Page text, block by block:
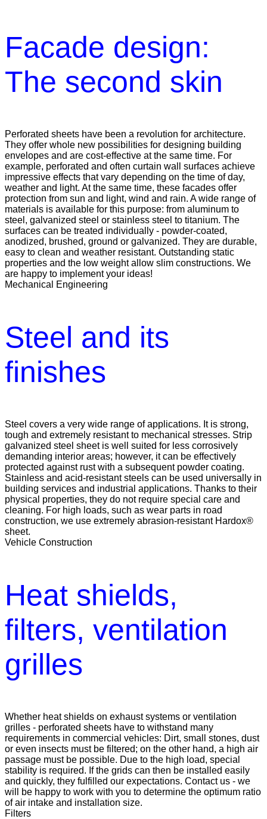
Facade design:
The second skin
Perforated sheets have been a revolution for architecture.
They offer whole new possibilities for designing building
envelopes and are cost-effective at the same time. For
example, perforated and often curtain wall surfaces achieve
impressive effects that vary depending on the time of day,
weather and light. At the same time, these facades offer
protection from sun and light, wind and rain. A wide range of
materials is available for this purpose: from aluminum to
steel, galvanized steel or stainless steel to titanium. The
surfaces can be treated individually - powder-coated,
anodized, brushed, ground or galvanized. They are durable,
easy to clean and weather resistant. Outstanding static
properties and the low weight allow slim constructions. We
are happy to implement your ideas!
Mechanical Engineering
Steel and its
finishes
Steel covers a very wide range of applications. It is strong,
tough and extremely resistant to mechanical stresses. Strip
galvanized steel sheet is well suited for less corrosively
demanding interior areas; however, it can be effectively
protected against rust with a subsequent powder coating.
Stainless and acid-resistant steels can be used universally in
building services and industrial applications. Thanks to their
physical properties, they do not require special care and
cleaning. For high loads, such as wear parts in road
construction, we use extremely abrasion-resistant Hardox®
sheet.
Vehicle Construction
Heat shields,
filters, ventilation
grilles
Whether heat shields on exhaust systems or ventilation
grilles - perforated sheets have to withstand many
requirements in commercial vehicles: Dirt, small stones, dust
or even insects must be filtered; on the other hand, a high air
passage must be possible. Due to the high load, special
stability is required. If the grids can then be installed easily
and quickly, they fulfilled our expectations. Contact us - we
will be happy to work with you to determine the optimum ratio
of air intake and installation size.
Filters